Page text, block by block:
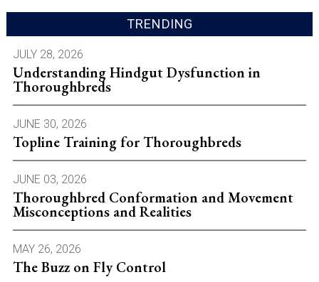
TRENDING
JULY 28, 2026
Understanding Hindgut Dysfunction in
Thoroughbreds
JUNE 30, 2026
Topline Training for Thoroughbreds
JUNE 03, 2026
Thoroughbred Conformation and Movement
Misconceptions and Realities
MAY 26, 2026
The Buzz on Fly Control